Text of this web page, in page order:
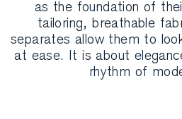
as the foundation of
tailoring, breathable
separates allow them to
at ease. It is about
rhythm of